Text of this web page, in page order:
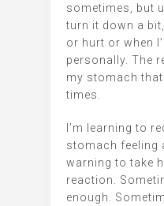
sometimes, but
turn it down a
or hurt or when
personally. The
my stomach
times.
I’m learning to
stomach feeling
warning to take
reaction.
enough.